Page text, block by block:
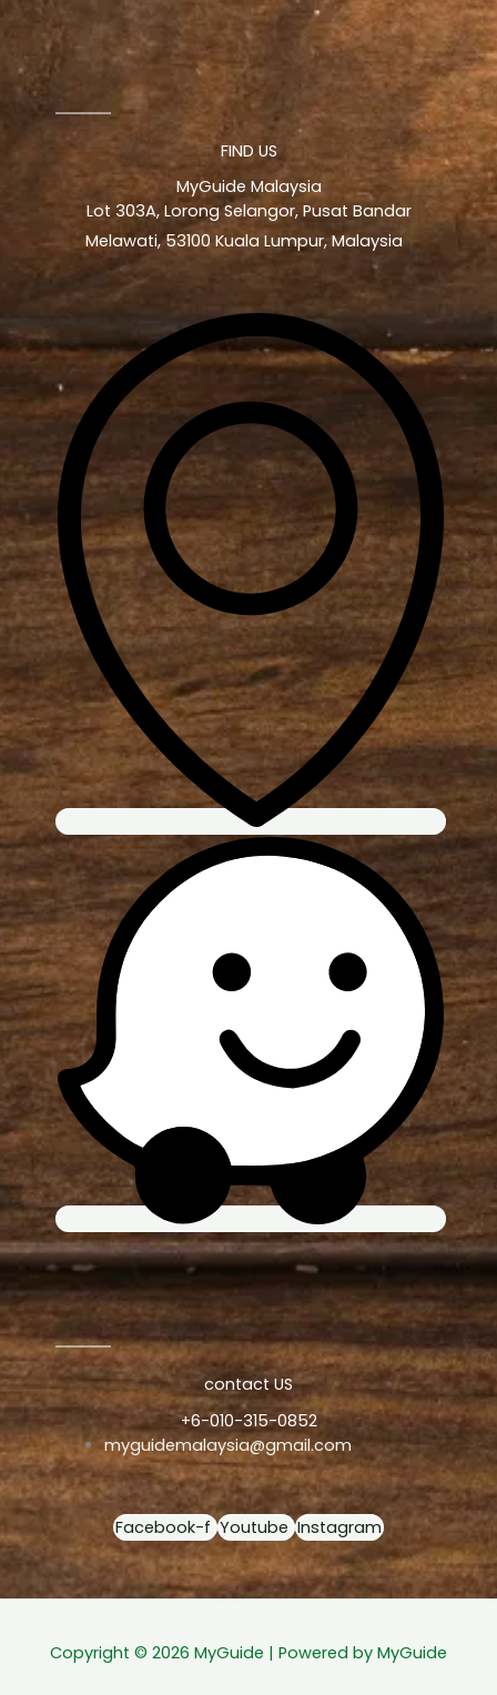
FIND US
MyGuide Malaysia
Lot 303A, Lorong Selangor, Pusat Bandar
Melawati, 53100 Kuala Lumpur, Malaysia
contact US
+6-010-315-0852
myguidemalaysia@gmail.com
Facebook-f Youtube Instagram
Copyright © 2026 MyGuide | Powered by MyGuide